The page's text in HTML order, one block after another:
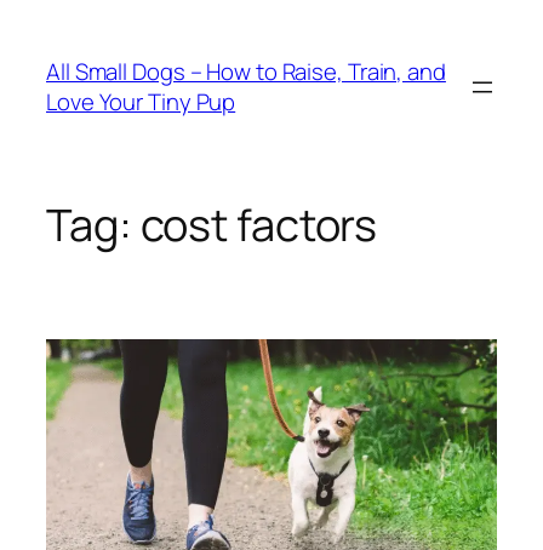
content
All Small Dogs – How to Raise, Train, and
Love Your Tiny Pup
Tag: cost factors